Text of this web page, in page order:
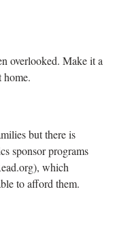
overlooked. Make it a
home.
but there is
sponsor programs
), which
to afford them.